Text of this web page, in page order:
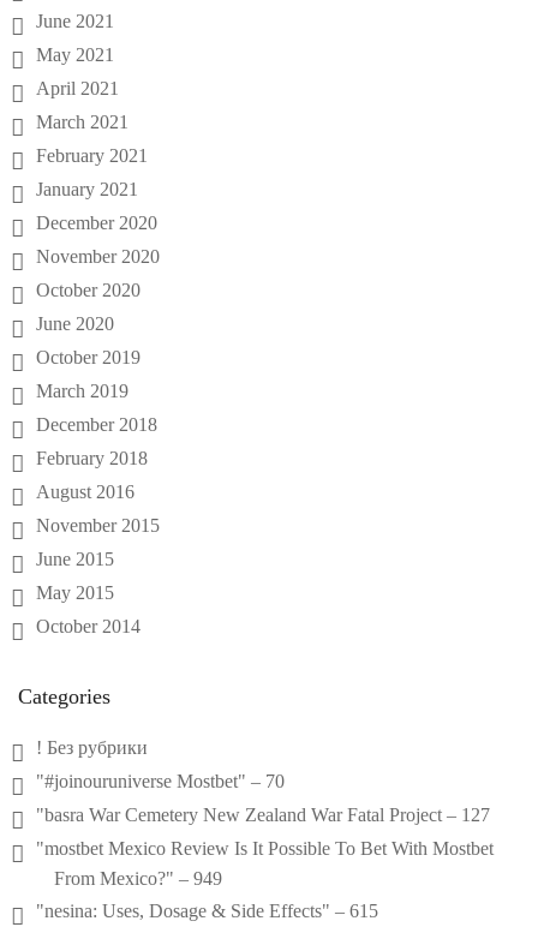
June 2021
May 2021
April 2021
March 2021
February 2021
January 2021
December 2020
November 2020
October 2020
June 2020
October 2019
March 2019
December 2018
February 2018
August 2016
November 2015
June 2015
May 2015
October 2014
Categories
! Без рубрики
"#joinouruniverse Mostbet" – 70
"basra War Cemetery New Zealand War Fatal Project – 127
"mostbet Mexico Review Is It Possible To Bet With Mostbet
From Mexico?" – 949
"nesina: Uses, Dosage & Side Effects" – 615